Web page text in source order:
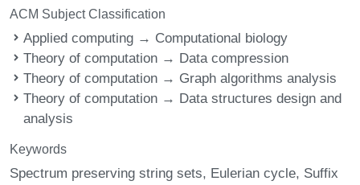
ACM Subject Classification
Applied computing → Computational biology
Theory of computation → Data compression
Theory of computation → Graph algorithms analysis
Theory of computation → Data structures design and
analysis
Keywords
Spectrum preserving string sets Eulerian cycle Suffix